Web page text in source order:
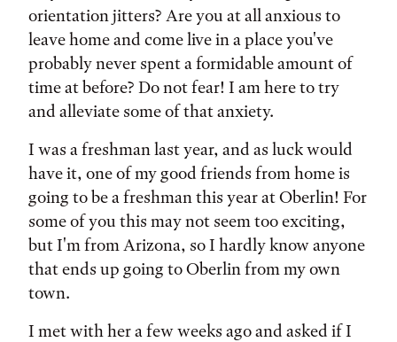
orientation jitters? Are you at all anxious to
leave home and come live in a place you've
probably never spent a formidable amount of
time at before? Do not fear! I am here to try
and alleviate some of that anxiety.
I was a freshman last year, and as luck would
have it, one of my good friends from home is
going to be a freshman this year at Oberlin! For
some of you this may not seem too exciting,
but I'm from Arizona, so I hardly know anyone
that ends up going to Oberlin from my own
town.
I met with her a few weeks ago and asked if I